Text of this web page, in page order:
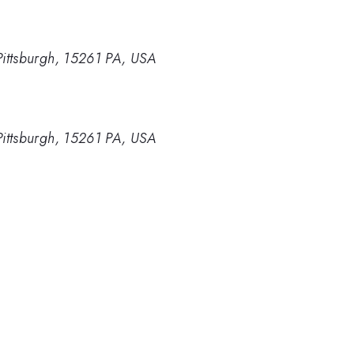
15261 PA, USA
15261 PA, USA